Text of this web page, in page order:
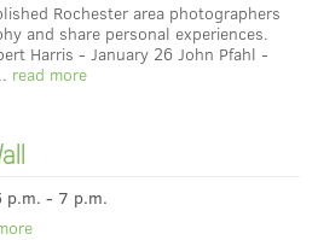
Rochester area photographers
and share personal experiences.
Harris - January 26 John Pfahl -
read more
p.m. - 7 p.m.